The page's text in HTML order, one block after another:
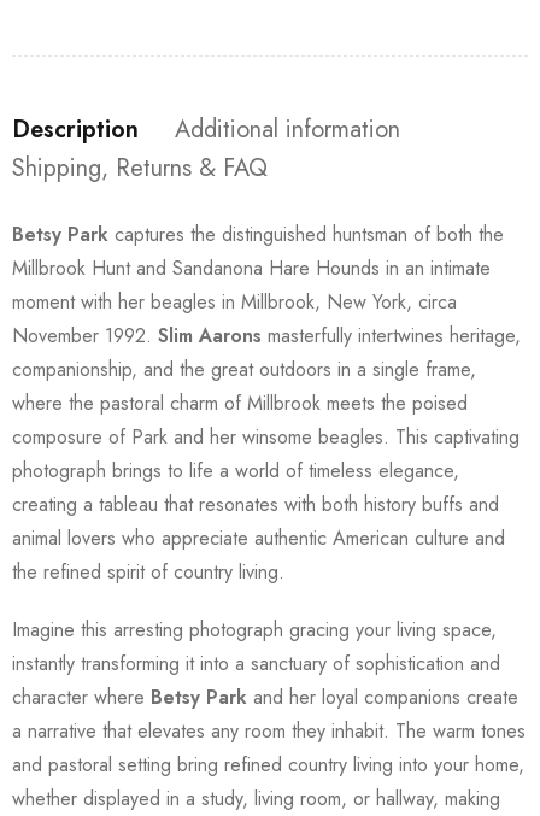
Description
Additional information
Shipping, Returns & FAQ
Betsy Park captures the distinguished huntsman of both the
Millbrook Hunt and Sandanona Hare Hounds in an intimate
moment with her beagles in Millbrook, New York, circa
November 1992. Slim Aarons masterfully intertwines heritage,
companionship, and the great outdoors in a single frame,
where the pastoral charm of Millbrook meets the poised
composure of Park and her winsome beagles. This captivating
photograph brings to life a world of timeless elegance,
creating a tableau that resonates with both history buffs and
animal lovers who appreciate authentic American culture and
the refined spirit of country living.
Imagine this arresting photograph gracing your living space,
instantly transforming it into a sanctuary of sophistication and
character where Betsy Park and her loyal companions create
a narrative that elevates any room they inhabit. The warm tones
and pastoral setting bring refined country living into your home,
whether displayed in a study, living room, or hallway, making